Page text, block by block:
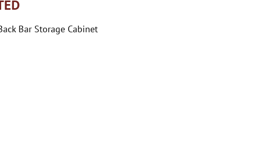
Bar Storage Cabinet